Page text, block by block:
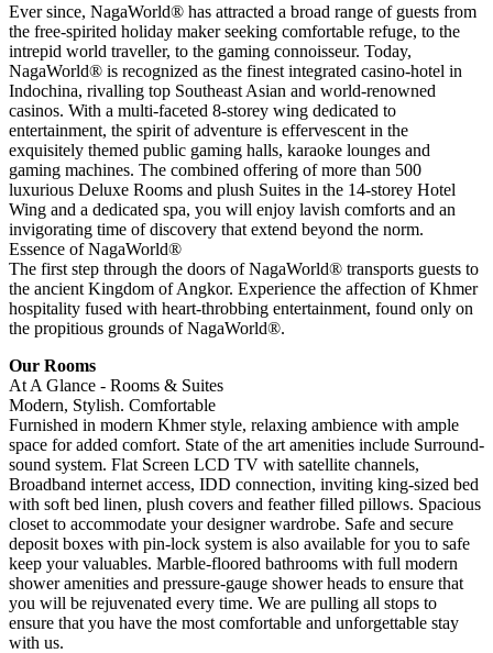
Ever since, NagaWorld® has attracted a broad range of guests from
the free-spirited holiday maker seeking comfortable refuge, to the
intrepid world traveller, to the gaming connoisseur. Today,
NagaWorld® is recognized as the finest integrated casino-hotel in
Indochina, rivalling top Southeast Asian and world-renowned
casinos. With a multi-faceted 8-storey wing dedicated to
entertainment, the spirit of adventure is effervescent in the
exquisitely themed public gaming halls, karaoke lounges and
gaming machines. The combined offering of more than 500
luxurious Deluxe Rooms and plush Suites in the 14-storey Hotel
Wing and a dedicated spa, you will enjoy lavish comforts and an
invigorating time of discovery that extend beyond the norm.
Essence of NagaWorld®
The first step through the doors of NagaWorld® transports guests to
the ancient Kingdom of Angkor. Experience the affection of Khmer
hospitality fused with heart-throbbing entertainment, found only on
the propitious grounds of NagaWorld®.
Our Rooms
At A Glance - Rooms & Suites
Modern, Stylish. Comfortable
Furnished in modern Khmer style, relaxing ambience with ample
space for added comfort. State of the art amenities include Surround-
sound system. Flat Screen LCD TV with satellite channels,
Broadband internet access, IDD connection, inviting king-sized bed
with soft bed linen, plush covers and feather filled pillows. Spacious
closet to accommodate your designer wardrobe. Safe and secure
deposit boxes with pin-lock system is also available for you to safe
keep your valuables. Marble-floored bathrooms with full modern
shower amenities and pressure-gauge shower heads to ensure that
you will be rejuvenated every time. We are pulling all stops to
ensure that you have the most comfortable and unforgettable stay
with us.